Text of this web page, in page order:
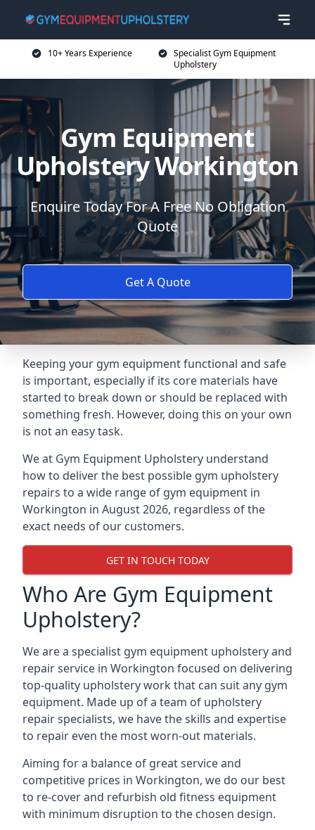
10+ Years Experience
Specialist Gym Equipment
Upholstery
Gym Equipment
Upholstery Workington
Enquire Today For A Free No Obligation
Quote
Get A Quote
Keeping your gym equipment functional and safe
is important, especially if its core materials have
started to break down or should be replaced with
something fresh. However, doing this on your own
is not an easy task.
We at Gym Equipment Upholstery understand
how to deliver the best possible gym upholstery
repairs to a wide range of gym equipment in
Workington in August 2026, regardless of the
exact needs of our customers.
GET IN TOUCH TODAY
Who Are Gym Equipment
Upholstery?
We are a specialist gym equipment upholstery and
repair service in Workington focused on delivering
top-quality upholstery work that can suit any gym
equipment. Made up of a team of upholstery
repair specialists, we have the skills and expertise
to repair even the most worn-out materials.
Aiming for a balance of great service and
competitive prices in Workington, we do our best
to re-cover and refurbish old fitness equipment
with minimum disruption to the chosen design.